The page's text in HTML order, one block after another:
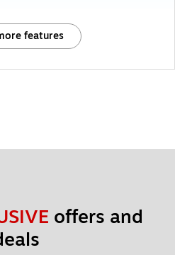
features
offers and